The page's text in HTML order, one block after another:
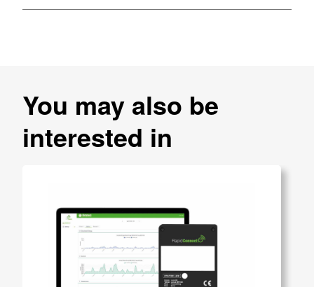
You may also be
interested in